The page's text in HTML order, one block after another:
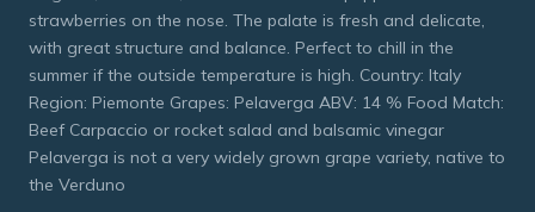
strawberries on the nose. The palate is fresh and delicate,
with great structure and balance. Perfect to chill in the
summer if the outside temperature is high. Country: Italy
Region: Piemonte Grapes: Pelaverga ABV: 14 % Food Match:
Beef Carpaccio or rocket salad and balsamic vinegar
Pelaverga is not a very widely grown grape variety, native to
the Verduno